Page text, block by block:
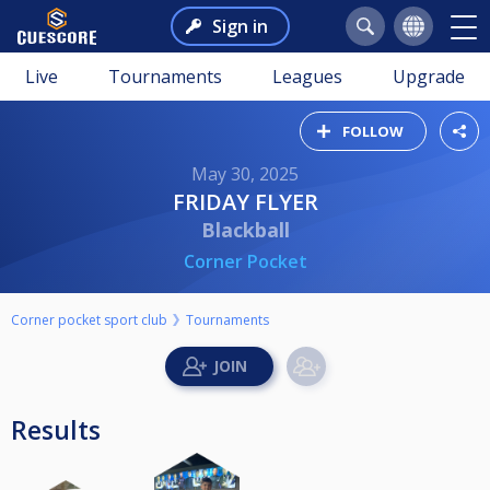
Sign in
Live Tournaments Leagues Upgrade
FOLLOW
May 30, 2025
FRIDAY FLYER
Blackball
Corner Pocket
Corner pocket sport club Tournaments
Results